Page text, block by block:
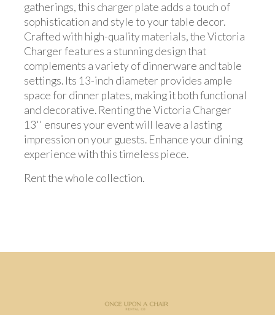
gatherings, this charger plate adds a touch of
sophistication and style to your table decor.
Crafted with high-quality materials, the Victoria
Charger features a stunning design that
complements a variety of dinnerware and table
settings. Its 13-inch diameter provides ample
space for dinner plates, making it both functional
and decorative. Renting the Victoria Charger
13'' ensures your event will leave a lasting
impression on your guests. Enhance your dining
experience with this timeless piece.
Rent the whole collection.